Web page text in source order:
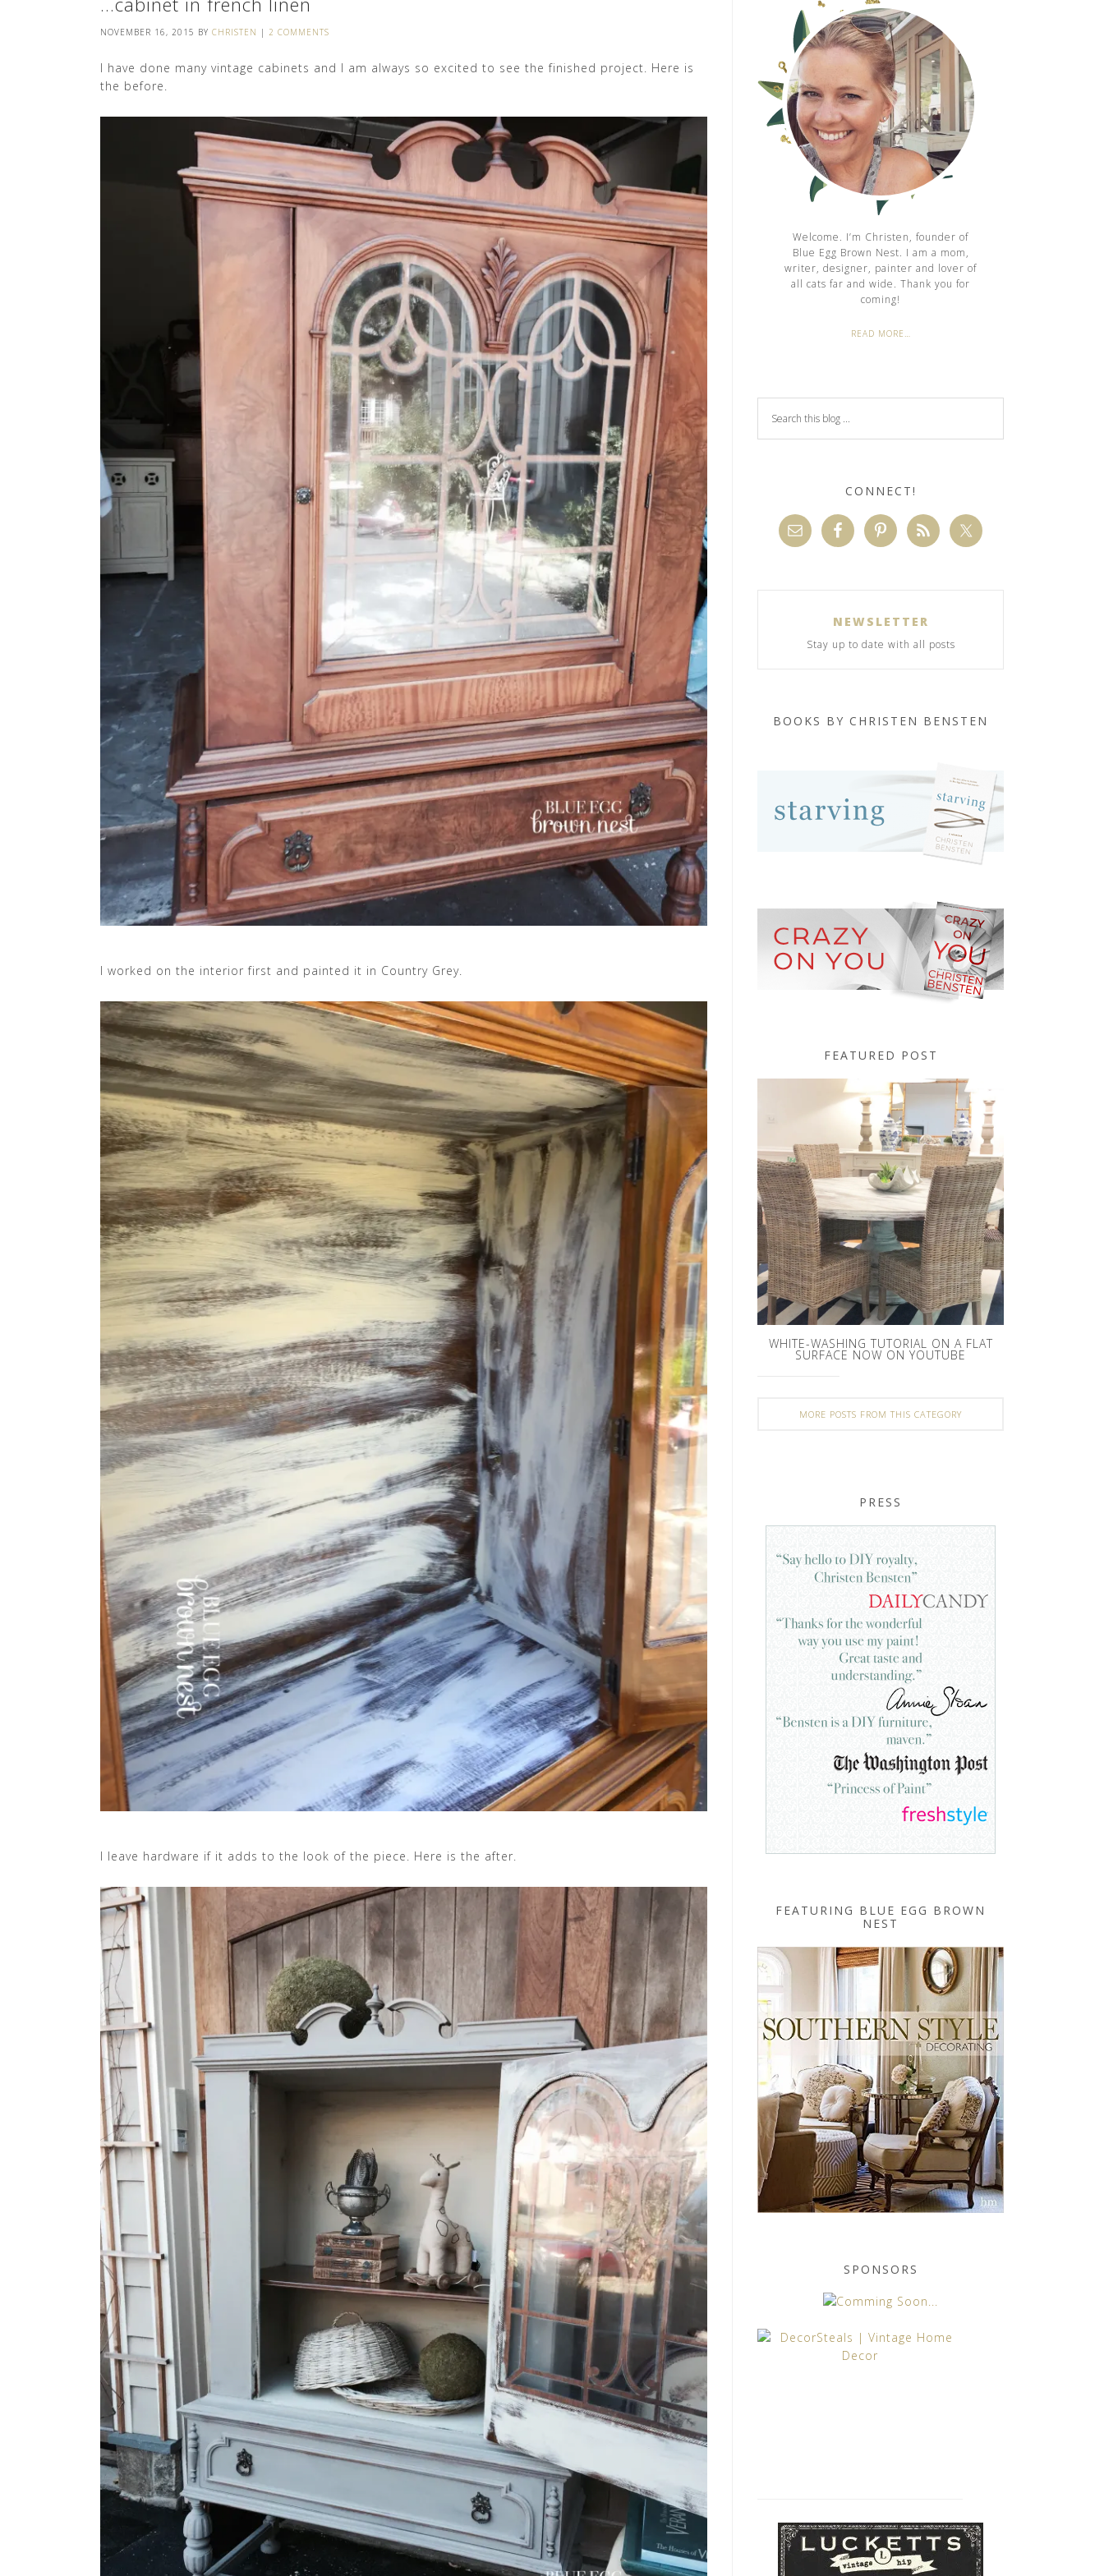
NOVEMBER 16, 2015 BY CHRISTEN | 2 COMMENTS
I have done many vintage cabinets and I am always so excited to see the finished project. Here is
the before.
I worked on the interior first and painted it in Country Grey.
I leave hardware if it adds to the look of the piece. Here is the after.
Welcome. I’m Christen, founder of
Blue Egg Brown Nest. I am a mom,
writer, designer, painter and lover of
all cats far and wide. Thank you for
coming!
READ MORE…
CONNECT!
NEWSLETTER
Stay up to date with all posts
BOOKS BY CHRISTEN BENSTEN
FEATURED POST
WHITE-WASHING TUTORIAL ON A FLAT
SURFACE NOW ON YOUTUBE
MORE POSTS FROM THIS CATEGORY
PRESS
FEATURING BLUE EGG BROWN
NEST
SPONSORS